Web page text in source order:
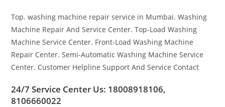
Top. washing machine repair service in Mumbai. Washing
Machine Repair And Service Center. Top-Load Washing
Machine Service Center. Front-Load Washing Machine
Repair Center. Semi-Automatic Washing Machine Service
Center. Customer Helpline Support And Service Contact
24/7 Service Center Us: 18008918106,
8106660022